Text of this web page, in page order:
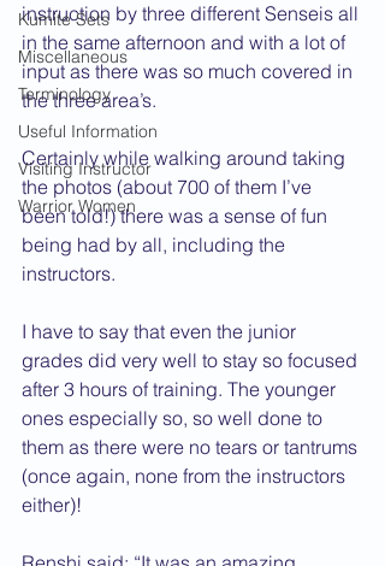
Kumite Sets
Miscellaneous
Terminology
Useful Information
Visiting Instructor
Warrior Women
instruction by three different Senseis all
in the same afternoon and with a lot of
input as there was so much covered in
the three area’s.
Certainly while walking around taking
the photos (about 700 of them I’ve
been told!) there was a sense of fun
being had by all, including the
instructors.
I have to say that even the junior
grades did very well to stay so focused
after 3 hours of training. The younger
ones especially so, so well done to
them as there were no tears or tantrums
(once again, none from the instructors
either)!